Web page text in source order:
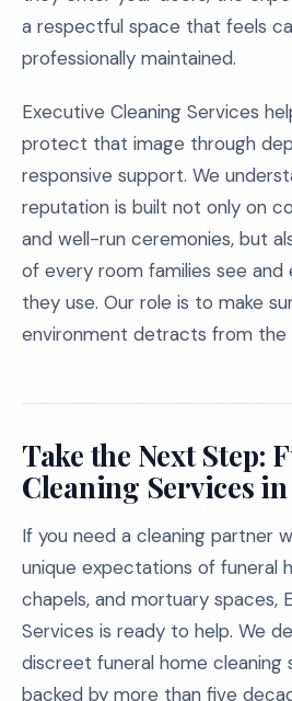
a respectful space that feels
professionally maintained.
Executive Cleaning Services
protect that image through
responsive support. We
reputation is built not only on
and well-run ceremonies, but
of every room families see
they use. Our role is to make
environment detracts from the
Take the Next Step:
Cleaning Services
If you need a cleaning partner
unique expectations of funeral
chapels, and mortuary spaces,
Services is ready to help. We
discreet funeral home cleaning
backed by more than five